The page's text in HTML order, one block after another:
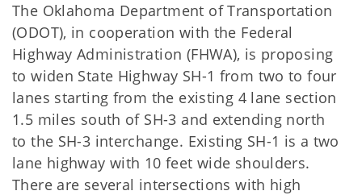
The Oklahoma Department of Transportation
(ODOT), in cooperation with the Federal
Highway Administration (FHWA), is proposing
to widen State Highway SH-1 from two to four
lanes starting from the existing 4 lane section
1.5 miles south of SH-3 and extending north
to the SH-3 interchange. Existing SH-1 is a two
lane highway with 10 feet wide shoulders.
There are several intersections with high